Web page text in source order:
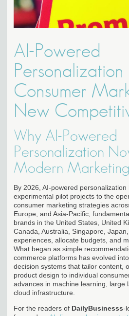
AI-Powered
Personalization
Consumer
New
Why AI-Powered
Personalization
Modern Marketing
By 2026, AI-powered
experimental pilot projects to the
consumer marketing strategies
Europe, and Asia-Pacific,
brands in the United States, United
Canada, Australia, Singapore,
experiences, allocate budgets, and
What began as simple
commerce platforms has evolved
decision systems that tailor content,
product design to individual
advances in machine learning, large
cloud infrastructure.
For the readers of DailyBusinesss-